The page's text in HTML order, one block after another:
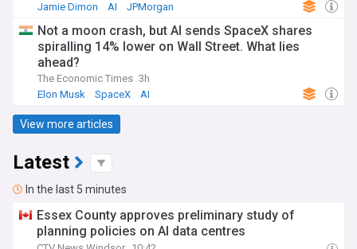
Jamie Dimon
AI JPMorgan
Not a moon crash, but AI sends SpaceX shares
spiralling 14% lower on Wall Street. What lies
ahead?
The Economic Times 3h
Elon Musk
SpaceX AI
View more articles
Latest
In the last 5 minutes
Essex County approves preliminary study of
planning policies on AI data centres